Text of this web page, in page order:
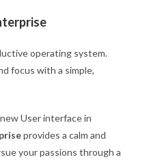
operating system.
focus with a simple,
User interface in
provides a calm and
your passions through a